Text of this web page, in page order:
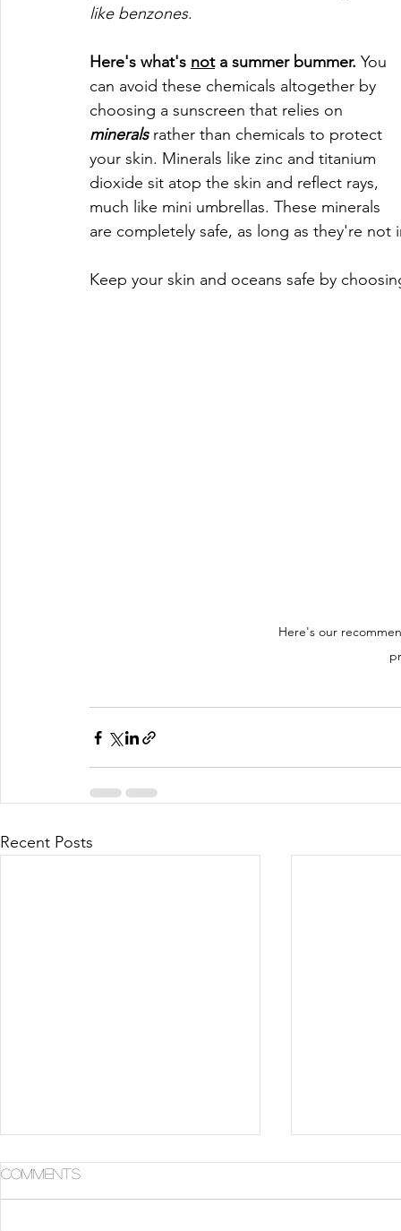
like benzones.
Here's what's not a summer bummer. You
can avoid these chemicals altogether by
choosing a sunscreen that relies on
minerals rather than chemicals to protect
your skin. Minerals like zinc and titanium
dioxide sit atop the skin and reflect rays,
much like mini umbrellas. These minerals
are completely safe, as long as they're
Keep your skin and oceans safe by
Here's our
Recent Posts
Comments